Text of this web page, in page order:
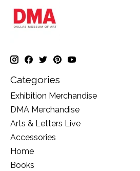
Categories
Exhibition Merchandise
DMA Merchandise
Arts & Letters Live
Accessories
Home
Books